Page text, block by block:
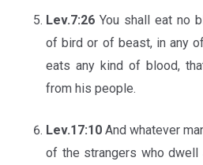
Lev.7:26 You shall eat no
of bird or of beast, in any
eats any kind of blood,
from his people.
Lev.17:10 And whatever
of the strangers who dwell